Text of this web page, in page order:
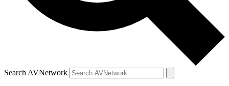
Search AVNetwork